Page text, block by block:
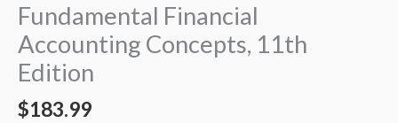
Fundamental Financial
Accounting Concepts, 11th
Edition
$183.99